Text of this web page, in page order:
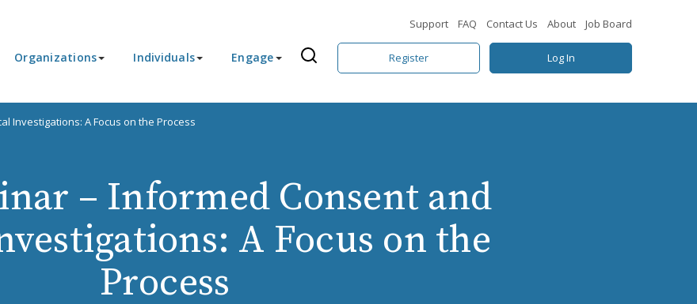
Support FAQ Contact Us About Job Board
Organizations Individuals Engage Register Log In
Investigations: A Focus on the Process
– Informed Consent and
A Focus on the
Process